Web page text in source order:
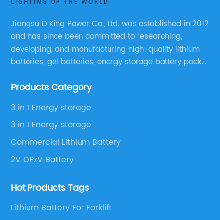
Jiangsu D King Power Co., Ltd. was established in 2012
and has since been committed to researching,
developing, and manufacturing high-quality lithium
batteries, gel batteries, energy storage battery packs,
batteries, OPzV batteries, solar panels, solar inverters,
Products Category
3 in 1 Energy storage
3 in 1 Energy storage
Commercial Lithium Battery
2V OPzV Battery
Hot Products Tags
Lithium Battery For Forklift